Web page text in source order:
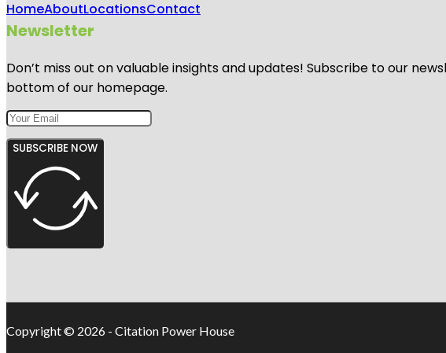
HomeAboutLocationsContact
Newsletter
Don’t miss out on valuable insights and updates! Subscribe to our
bottom of our homepage.
SUBSCRIBE NOW
Copyright © 2026 - Citation Power House